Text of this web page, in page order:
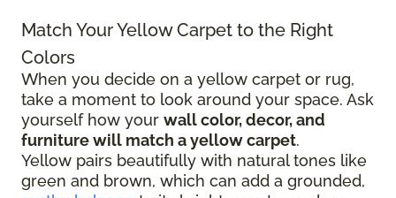
Match Your Yellow Carpet to the Right
Colors
When you decide on a yellow carpet or rug,
take a moment to look around your space. Ask
yourself how your wall color, decor, and
furniture will match a yellow carpet.
Yellow pairs beautifully with natural tones like
green and brown, which can add a grounded,